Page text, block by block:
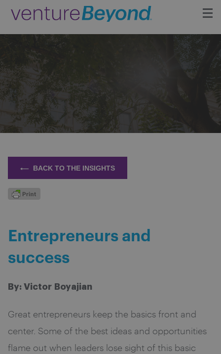
Insights
Upcoming Events
Growth Team
Contact
BACK TO THE INSIGHTS
Entrepreneurs and
success
By: Victor Boyajian
Great entrepreneurs keep the basics front and
center. Some of the best ideas and opportunities
flame out when leaders lose sight of this basic